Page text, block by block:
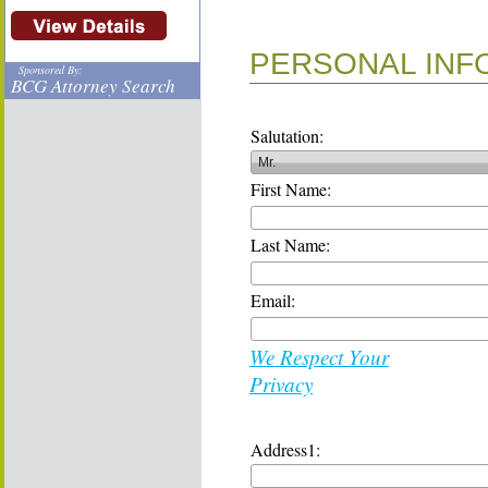
Sponsored By:
BCG Attorney Search
PERSONAL
Salutation:
First Name:
Last Name:
Email:
We Respect Your
Privacy
Address1: